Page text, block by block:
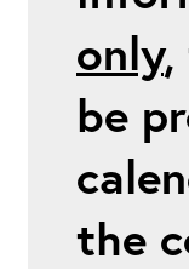
only
be
the